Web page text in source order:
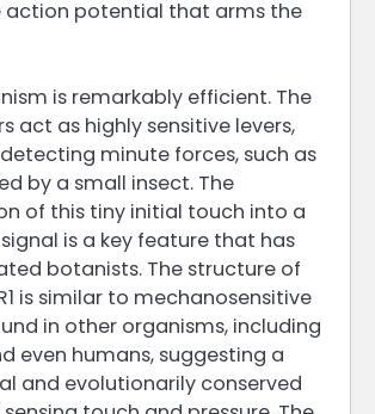
action potential that arms the
is remarkably efficient. The
act as highly sensitive levers,
minute forces, such as
by a small insect. The
of this tiny initial touch into a
is a key feature that has
botanists. The structure of
is similar to mechanosensitive
in other organisms, including
even humans, suggesting a
and evolutionarily conserved